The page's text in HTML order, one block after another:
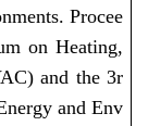
Procee
on Heating,
and the 3r
and Env